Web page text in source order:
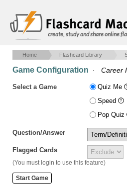
create, study and share online
Home Flashcard Library
Game Configuration · Career
Select a Game
Quiz Me
Speed
Pop Quiz
Question/Answer
Flagged Cards
(You must login to use this feature)